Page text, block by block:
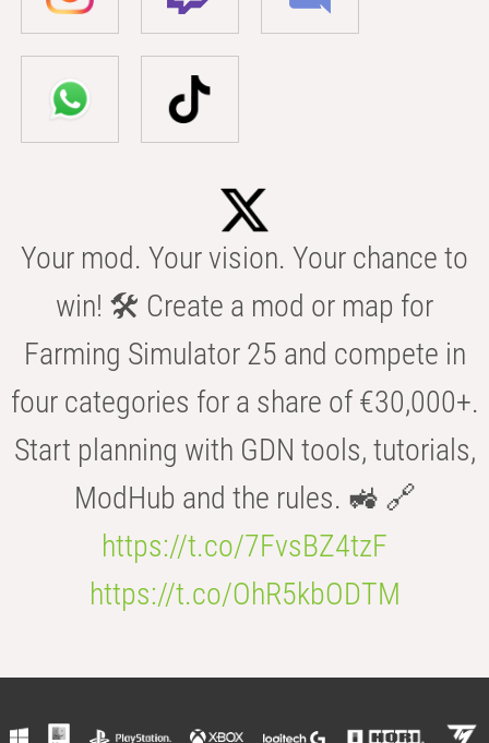
Your mod. Your vision. Your chance to
win! 🛠️ Create a mod or map for
Farming Simulator 25 and compete in
four categories for a share of €30,000+.
Start planning with GDN tools, tutorials,
ModHub and the rules. 🚜 🔗
https://t.co/7FvsBZ4tzF
https://t.co/OhR5kbODTM